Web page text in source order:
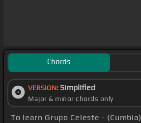
Chords
VERSION: Simplified
Major & minor chords only
To learn Grupo Celeste - (Cumbia)